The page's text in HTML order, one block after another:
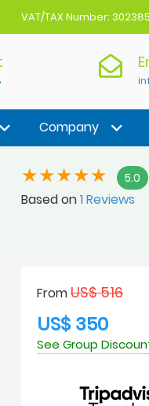
VAT/TAX Number:
Company
5.0
Based on1 Reviews
FromUS$ 516
US$ 350
See Group
people